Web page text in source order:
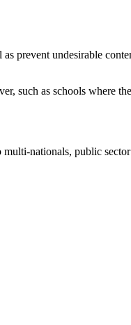
prevent undesirable
such as schools where
nationals, public